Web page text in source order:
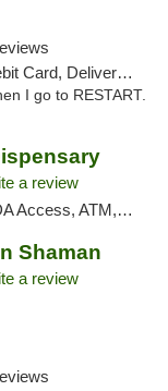
Delivery, Pickup
I go to RESTART.
a review
Debit Card, Pickup
Shaman
a review